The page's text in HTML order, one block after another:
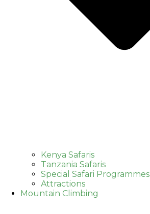
Kenya Safaris
Tanzania Safaris
Special Safari Programmes
Attractions
Mountain Climbing